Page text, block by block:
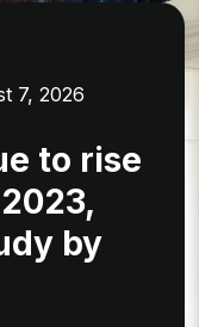
7, 2026
to rise
by